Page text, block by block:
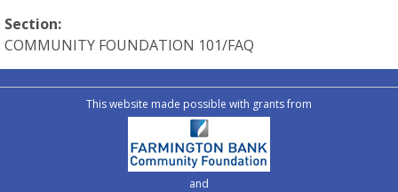
Section:
COMMUNITY FOUNDATION 101/FAQ
This website made possible with grants from
and